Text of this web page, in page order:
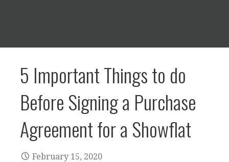
5 Important Things to do
Before Signing a Purchase
Agreement for a Showflat
February 15, 2020